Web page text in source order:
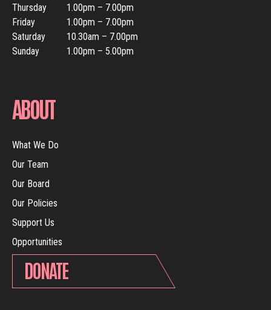
Thursday
1.00pm – 7.00pm
Friday
1.00pm – 7.00pm
Saturday
10.30am – 7.00pm
Sunday
1.00pm – 5.00pm
ABOUT
What We Do
Our Team
Our Board
Our Policies
Support Us
Opportunities
DONATE